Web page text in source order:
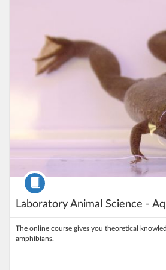
Laboratory Animal Science -
Course
The online course gives you theoretical
amphibians.